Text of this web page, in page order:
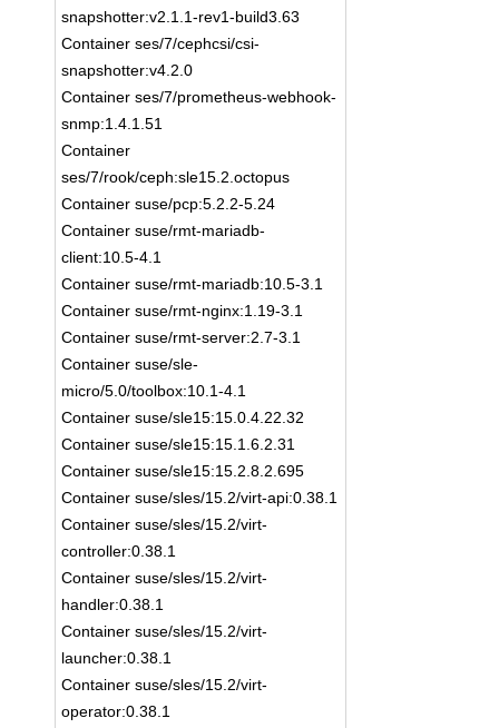
snapshotter:v2.1.1-rev1-build3.63
Container ses/7/cephcsi/csi-
snapshotter:v4.2.0
Container ses/7/prometheus-webhook-
snmp:1.4.1.51
Container
ses/7/rook/ceph:sle15.2.octopus
Container suse/pcp:5.2.2-5.24
Container suse/rmt-mariadb-
client:10.5-4.1
Container suse/rmt-mariadb:10.5-3.1
Container suse/rmt-nginx:1.19-3.1
Container suse/rmt-server:2.7-3.1
Container suse/sle-
micro/5.0/toolbox:10.1-4.1
Container suse/sle15:15.0.4.22.32
Container suse/sle15:15.1.6.2.31
Container suse/sle15:15.2.8.2.695
Container suse/sles/15.2/virt-api:0.38.1
Container suse/sles/15.2/virt-
controller:0.38.1
Container suse/sles/15.2/virt-
handler:0.38.1
Container suse/sles/15.2/virt-
launcher:0.38.1
Container suse/sles/15.2/virt-
operator:0.38.1